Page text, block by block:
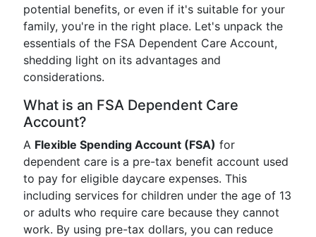
potential benefits, or even if it's suitable for your
family, you're in the right place. Let's unpack the
essentials of the FSA Dependent Care Account,
shedding light on its advantages and
considerations.
What is an FSA Dependent Care
Account?
A Flexible Spending Account (FSA) for
dependent care is a pre-tax benefit account used
to pay for eligible daycare expenses. This
including services for children under the age of 13
or adults who require care because they cannot
work. By using pre-tax dollars, you can reduce